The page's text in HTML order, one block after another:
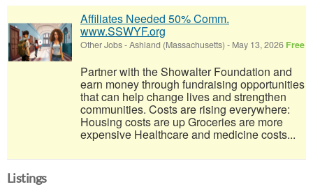
Affiliates Needed 50% Comm.
www.SSWYF.org
Other Jobs-Ashland (Massachusetts) - May 13, 2026 Free
Partner with the Showalter Foundation and
earn money through fundraising opportunities
that can help change lives and strengthen
communities. Costs are rising everywhere:
Housing costs are up Groceries are more
expensive Healthcare and medicine costs...
Listings